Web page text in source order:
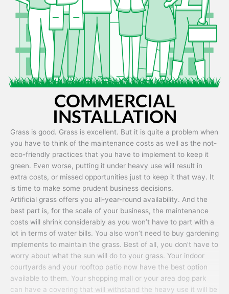
conditions.
COMMERCIAL
INSTALLATION
Grass is good. Grass is excellent. But it is quite a problem when
you have to think of the maintenance costs as well as the not-
eco-friendly practices that you have to implement to keep it
green. Even worse, putting it under heavy use will result in
extra costs, or missed opportunities just to keep it that way. It
is time to make some prudent business decisions.
Artificial grass offers you all-year-round availability. And the
best part is, for the scale of your business, the maintenance
costs will shrink considerably as you won’t have to part with a
lot in terms of water bills. You also won’t need to buy gardening
implements to maintain the grass. Best of all, you don’t have to
worry about what the sun will do to your grass. Your indoor
courtyards and your rooftop patio now have the best option
available to them. Your shopping mall or your area dog park
can have a covering that will withstand the heavy use it will be